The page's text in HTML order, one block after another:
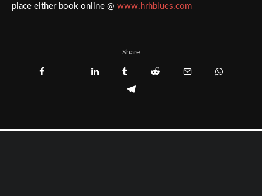
place either book online @ www.hrhblues.com
Share